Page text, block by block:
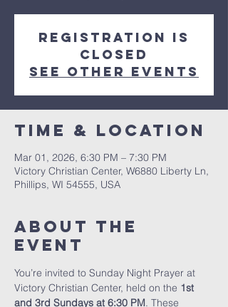
Registration is
closed
See other events
Time & Location
Mar 01, 2026, 6:30 PM – 7:30 PM
Victory Christian Center, W6880 Liberty Ln,
Phillips, WI 54555, USA
About The
Event
You’re invited to Sunday Night Prayer at
Victory Christian Center, held on the 1st
and 3rd Sundays at 6:30 PM. These